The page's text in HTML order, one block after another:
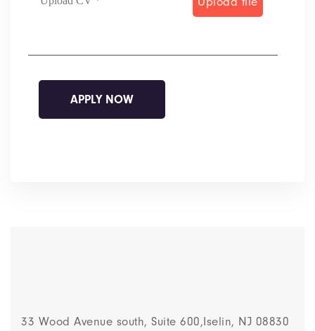
33 Wood Avenue south, Suite 600,Iselin, NJ 08830